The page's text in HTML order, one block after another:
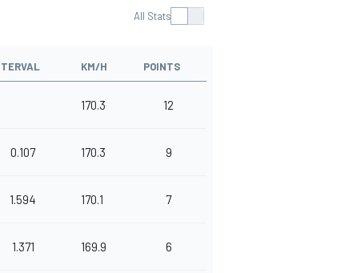
All Stats
KM/H POINTS
170.3 12
0.107 170.3 9
1.594 170.1 7
1.371 169.9 6